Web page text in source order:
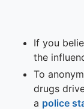
If you
the
To
drugs
a police